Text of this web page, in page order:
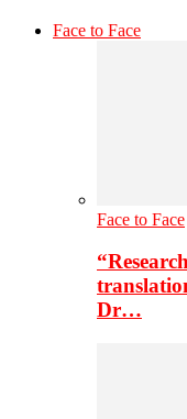
Face to Face
Face to Face
Dr…